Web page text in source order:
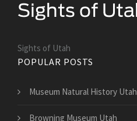
Sights of Utah
POPULAR POSTS
Museum Natural History Utah
Browning Museum Utah